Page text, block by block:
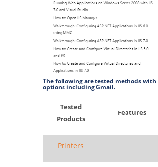
The following are tested methods with
options including Gmail.
Tested
Products
Features
Printers